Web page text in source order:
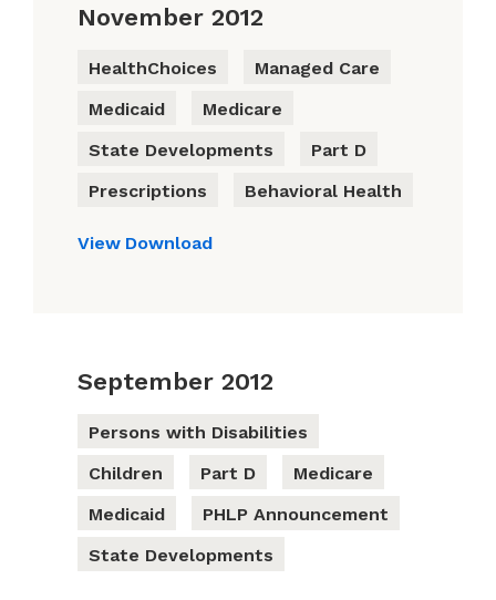
November 2012
HealthChoices
Managed Care
Medicaid
Medicare
State Developments
Part D
Prescriptions
Behavioral Health
View Download
September 2012
Persons with Disabilities
Children
Part D
Medicare
Medicaid
PHLP Announcement
State Developments